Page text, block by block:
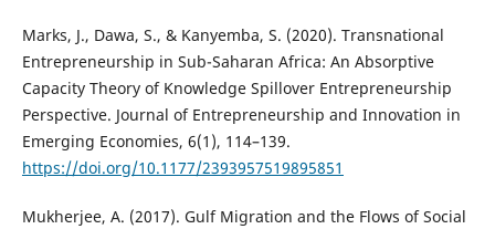
Marks, J., Dawa, S., & Kanyemba, S. (2020). Transnational
Entrepreneurship in Sub-Saharan Africa: An Absorptive
Capacity Theory of Knowledge Spillover Entrepreneurship
Perspective. Journal of Entrepreneurship and Innovation in
Emerging Economies, 6(1), 114–139.
https://doi.org/10.1177/2393957519895851
Mukherjee, A. (2017). Gulf Migration and the Flows of Social